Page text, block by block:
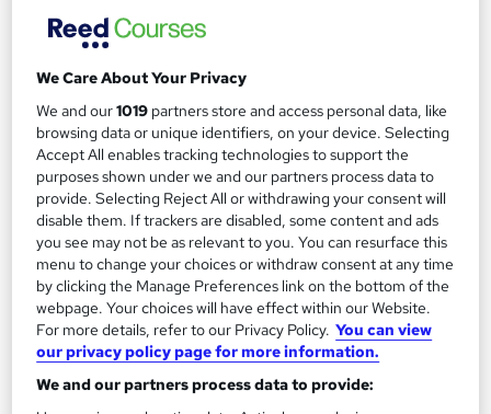
Certificate(s) included
Great service See more
SAVE 23%
£15 £19.50
Add to basket
On Demand
We Care About Your Privacy
We and our1019 partners store and access personal data, like
browsing data or unique identifiers, on your device. Selecting
Accept All enables tracking technologies to support the
purposes shown under we and our partners process data to
provide. Selecting Reject All or withdrawing your consent will
disable them. If trackers are disabled, some content and ads
you see may not be as relevant to you. You can resurface this
menu to change your choices or withdraw consent at any time
by clicking the Manage Preferences link on the bottom of the
webpage. Your choices will have effect within our Website.
For more details, refer to our Privacy Policy. You can view
our privacy policy page for more information.
We and our partners process data to provide: